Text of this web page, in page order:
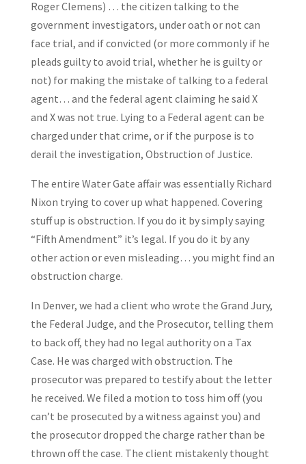
Roger Clemens) … the citizen talking to the
government investigators, under oath or not can
face trial, and if convicted (or more commonly if he
pleads guilty to avoid trial, whether he is guilty or
not) for making the mistake of talking to a federal
agent… and the federal agent claiming he said X
and X was not true. Lying to a Federal agent can be
charged under that crime, or if the purpose is to
derail the investigation, Obstruction of Justice.
The entire Water Gate affair was essentially Richard
Nixon trying to cover up what happened. Covering
stuff up is obstruction. If you do it by simply saying
“Fifth Amendment” it’s legal. If you do it by any
other action or even misleading… you might find an
obstruction charge.
In Denver, we had a client who wrote the Grand Jury,
the Federal Judge, and the Prosecutor, telling them
to back off, they had no legal authority on a Tax
Case. He was charged with obstruction. The
prosecutor was prepared to testify about the letter
he received. We filed a motion to toss him off (you
can’t be prosecuted by a witness against you) and
the prosecutor dropped the charge rather than be
thrown off the case. The client mistakenly thought